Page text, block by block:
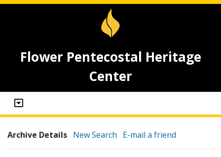
Flower Pentecostal Heritage
Center
Archive Details New Search E-mail a friend